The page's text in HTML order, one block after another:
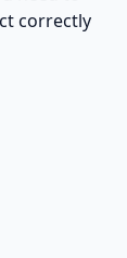
correctly